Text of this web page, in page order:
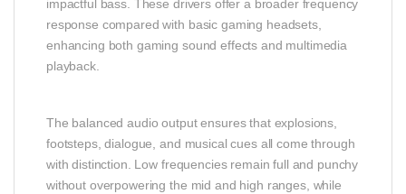
impactful bass. These drivers offer a broader frequency
response compared with basic gaming headsets,
enhancing both gaming sound effects and multimedia
playback.
The balanced audio output ensures that explosions,
footsteps, dialogue, and musical cues all come through
with distinction. Low frequencies remain full and punchy
without overpowering the mid and high ranges, while